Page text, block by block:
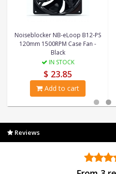
Noiseblocker NB-eLoop B12-PS
120mm 1500RPM Case Fan -
Black
IN STOCK
$ 23.85
Add to cart
Reviews